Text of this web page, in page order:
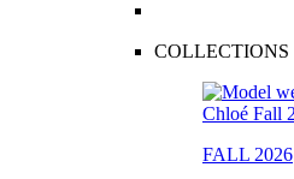
COLLECTIONS
FALL 2026